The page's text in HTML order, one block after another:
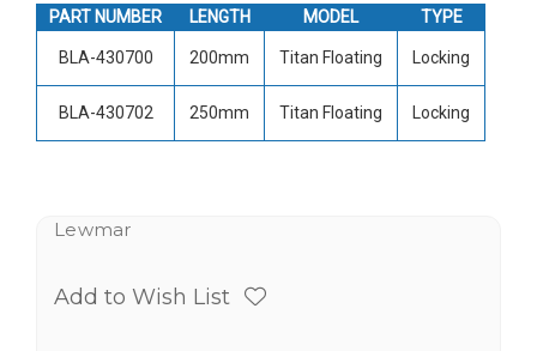
PART NUMBER LENGTH MODEL TYPE
BLA-430700 200mm Titan Floating Locking
BLA-430702 250mm Titan Floating Locking
Lewmar
Add to Wish List